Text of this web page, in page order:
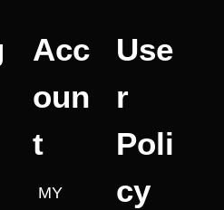
Acc
oun
t
MY
Use
r
Poli
cy